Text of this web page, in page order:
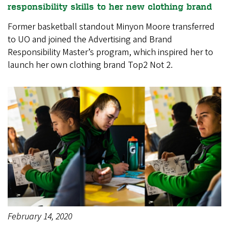
responsibility skills to her new clothing brand
Former basketball standout Minyon Moore transferred
to UO and joined the Advertising and Brand
Responsibility Master’s program, which inspired her to
launch her own clothing brand Top2 Not 2.
February 14, 2020